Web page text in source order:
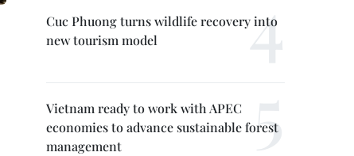
Cuc Phuong turns wildlife recovery into
new tourism model
Vietnam ready to work with APEC
economies to advance sustainable forest
management